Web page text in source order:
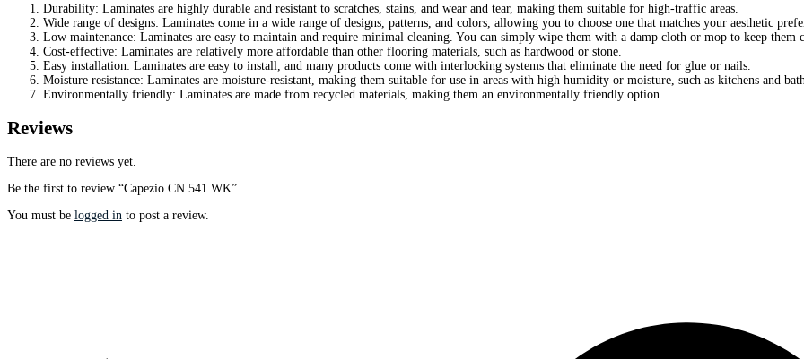
Durability: Laminates are highly durable and resistant to scratches, stains, and wear and tear, making them suitable for high-traffic areas.
Wide range of designs: Laminates come in a wide range of designs, patterns, and colors, allowing you to choose one that matches your aesthetic
Low maintenance: Laminates are easy to maintain and require minimal cleaning. You can simply wipe them with a damp cloth or mop to keep them
Cost-effective: Laminates are relatively more affordable than other flooring materials, such as hardwood or stone.
Easy installation: Laminates are easy to install, and many products come with interlocking systems that eliminate the need for glue or nails.
Moisture resistance: Laminates are moisture-resistant, making them suitable for use in areas with high humidity or moisture, such as kitchens and
Environmentally friendly: Laminates are made from recycled materials, making them an environmentally friendly option.
Reviews
There are no reviews yet.
Be the first to review “Capezio CN 541 WK”
You must be logged in to post a review.